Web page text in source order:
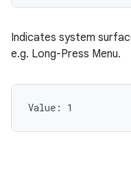
Indicates system
e.g. Long-Press Menu.
Value: 1